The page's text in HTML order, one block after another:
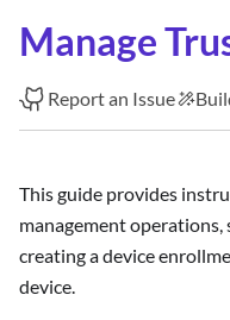
Manage
Report an Issue
This guide provides
management operations,
creating a device
device.